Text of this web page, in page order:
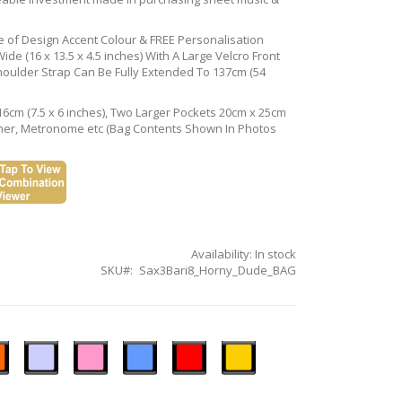
Design Accent Colour & FREE Personalisation
(16 x 13.5 x 4.5 inches) With A Large Velcro Front
Strap Can Be Fully Extended To 137cm (54
(7.5 x 6 inches), Two Larger Pockets 20cm x 25cm
Metronome etc (Bag Contents Shown In Photos
Availability: In stock
SKU
Sax3Bari8_Horny_Dude_BAG